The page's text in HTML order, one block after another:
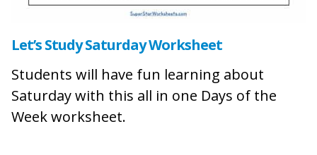
Let’s Study Saturday Worksheet
Students will have fun learning about
Saturday with this all in one Days of the
Week worksheet.